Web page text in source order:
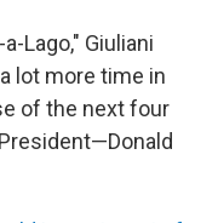
Lago," Giuliani
lot more time in
of the next four